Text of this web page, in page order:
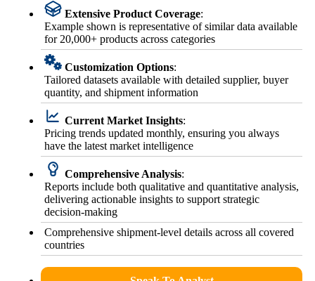
Extensive Product Coverage:
Example shown is representative of similar data available
for 20,000+ products across categories
Customization Options:
Tailored datasets available with detailed supplier, buyer
quantity, and shipment information
Current Market Insights:
Pricing trends updated monthly, ensuring you always
have the latest market intelligence
Comprehensive Analysis:
Reports include both qualitative and quantitative analysis,
delivering actionable insights to support strategic
decision-making
Comprehensive shipment-level details across all covered
countries